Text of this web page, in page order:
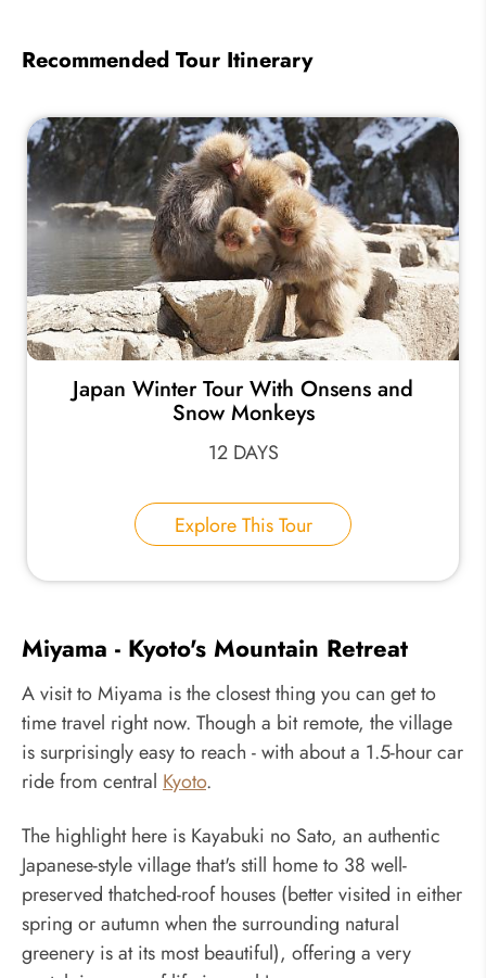
Recommended Tour Itinerary
Japan Winter Tour With Onsens and
Snow Monkeys
12 DAYS
Explore This Tour
Miyama - Kyoto's Mountain Retreat
A visit to Miyama is the closest thing you can get to
time travel right now. Though a bit remote, the village
is surprisingly easy to reach - with about a 1.5-hour car
ride from central Kyoto.
The highlight here is Kayabuki no Sato, an authentic
Japanese-style village that's still home to 38 well-
preserved thatched-roof houses (better visited in either
spring or autumn when the surrounding natural
greenery is at its most beautiful), offering a very